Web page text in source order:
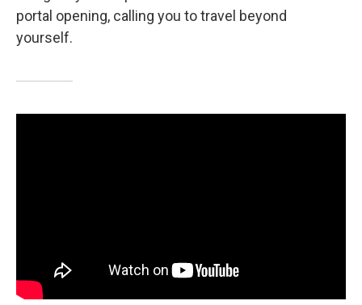
portal opening, calling you to travel beyond
yourself.